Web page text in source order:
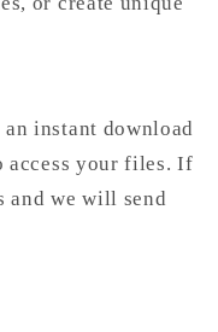
instant download
access your files. If
and we will send